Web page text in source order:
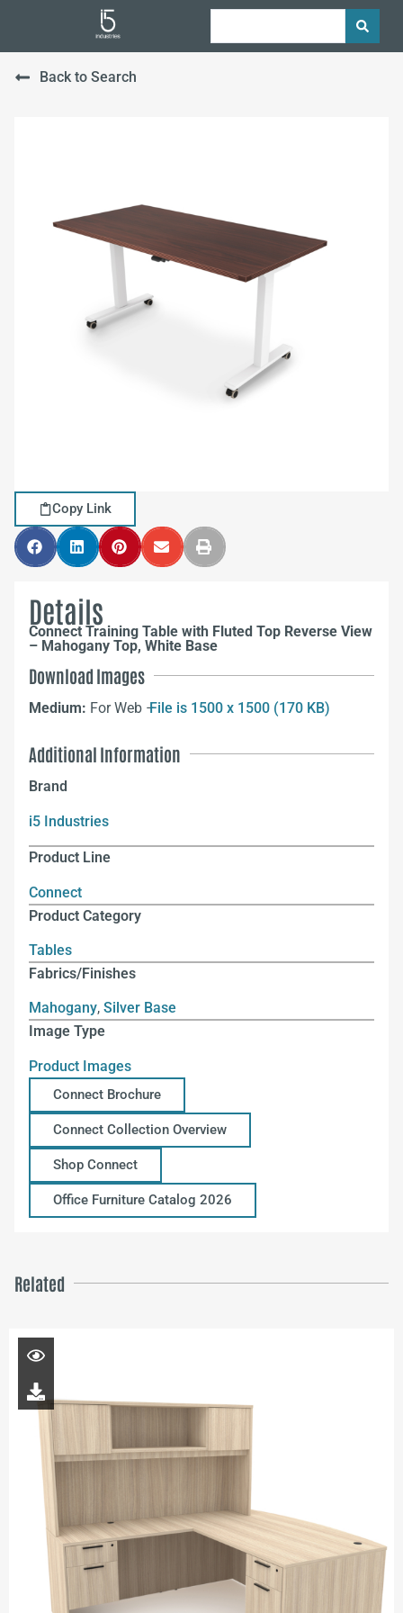
Back to Search
Copy Link
Details
Connect Training Table with Fluted Top Reverse View
– Mahogany Top, White Base
Download Images
Medium: For Web –File is 1500 x 1500 (170 KB)
Additional Information
Brand
i5 Industries
Product Line
Connect
Product Category
Tables
Fabrics/Finishes
Mahogany, Silver Base
Image Type
Product Images
Connect Brochure
Connect Collection Overview
Shop Connect
Office Furniture Catalog 2026
Related